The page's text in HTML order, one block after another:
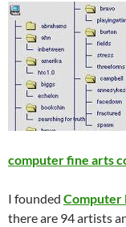
computer fine arts
I founded Computer
there are 94 artists